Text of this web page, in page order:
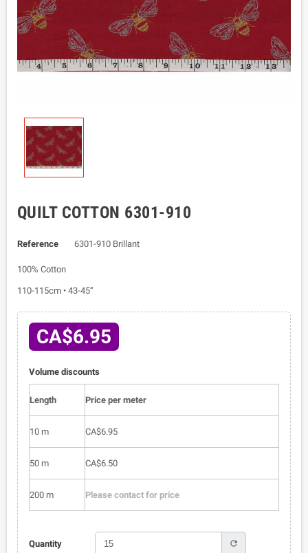
QUILT COTTON 6301-910
Reference 6301-910 Brillant
100% Cotton
110-115cm • 43-45”
CA$6.95
Volume discounts
Length Price per meter
10 m CA$6.95
50 m CA$6.50
200 m Please contact for price
Quantity refresh